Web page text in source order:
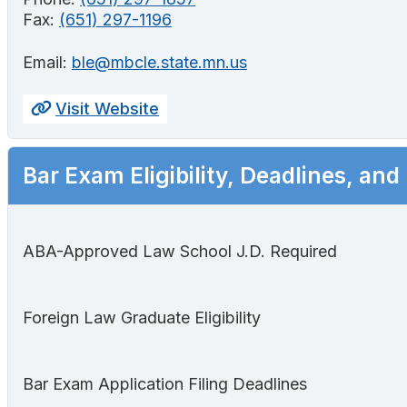
Fax: (651) 297-1196
Email: ble@mbcle.state.mn.us
Visit Website
Bar Exam Eligibility, Deadlines, and
ABA-Approved Law School J.D. Required
Foreign Law Graduate Eligibility
Bar Exam Application Filing Deadlines